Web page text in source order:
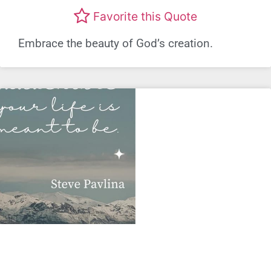
Favorite this Quote
Embrace the beauty of God’s creation.